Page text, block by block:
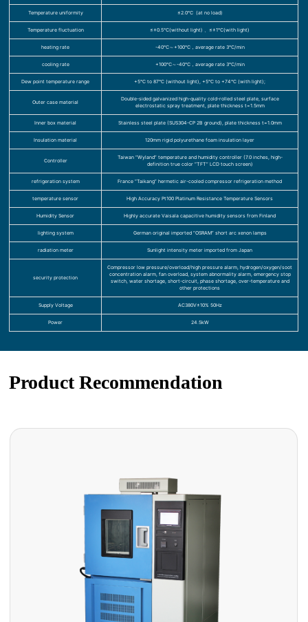
Temperature uniformity ≤2.0℃ (at no load)
Temperature fluctuation ≤±0.5℃(without light) 、≤±1℃(with light)
heating rate -40℃～+100℃，average rate 3℃/min
cooling rate +100℃～-40℃，average rate 3℃/min
Dew point temperature range +5°C to 87°C (without light), +5°C to +74°C (with light);
Outer case material
Double-sided galvanized high-quality cold-rolled steel plate, surface
electrostatic spray treatment, plate thickness t=1.5mm
Inner box material Stainless steel plate (SUS304-CP 2B ground), plate thickness t=1.0mm
Insulation material 120mm rigid polyurethane foam insulation layer
Controller
Taiwan “Wyland” temperature and humidity controller (7.0 inches, high-
definition true color “TFT” LCD touch screen)
refrigeration system France “Taikang” hermetic air-cooled compressor refrigeration method
temperature sensor High Accuracy Pt100 Platinum Resistance Temperature Sensors
Humidity Sensor Highly accurate Vaisala capacitive humidity sensors from Finland
lighting system German original imported “OSRAM” short arc xenon lamps
radiation meter Sunlight intensity meter imported from Japan
security protection
Compressor low pressure/overload/high pressure alarm, hydrogen/oxygen/soot
concentration alarm, fan overload, system abnormality alarm, emergency stop
switch, water shortage, short-circuit, phase shortage, over-temperature and
other protections
Supply Voltage AC380V±10% 50Hz
Power 24.5kW
Product Recommendation